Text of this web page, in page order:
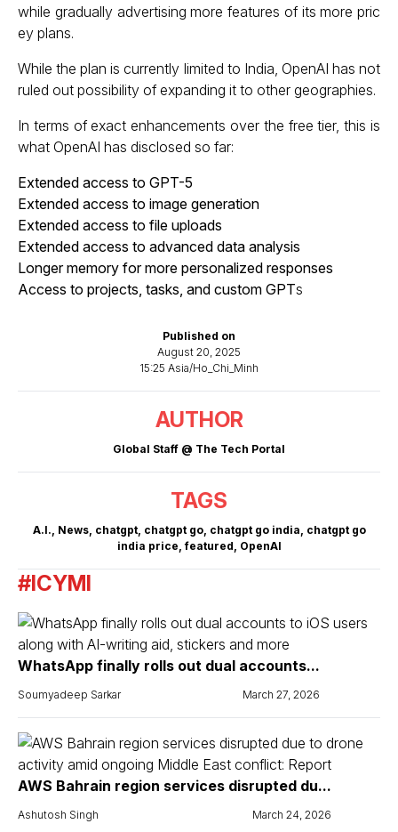
Published on
August 20, 2025
15:25 Asia/Ho_Chi_Minh
AUTHOR
Global Staff @ The Tech Portal
TAGS
A.I., News, chatgpt, chatgpt go, chatgpt go india, chatgpt go
india price,featured, OpenAI
while gradually advertising more features of its more pric
ey plans.
While the plan is currently limited to India, OpenAI has not
ruled out possibility of expanding it to other geographies.
In terms of exact enhancements over the free tier, this is
what OpenAI has disclosed so far:
Extended access to GPT-5
Extended access to image generation
Extended access to file uploads
Extended access to advanced data analysis
Longer memory for more personalized responses
Access to projects, tasks, and custom GPTs
#ICYMI
WhatsApp finally rolls out dual accounts...
Soumyadeep Sarkar March 27, 2026
AWS Bahrain region services disrupted du...
Ashutosh Singh March 24, 2026